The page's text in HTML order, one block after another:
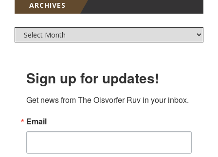
ARCHIVES
Sign up for updates!
Get news from The Oisvorfer Ruv in your inbox.
Email